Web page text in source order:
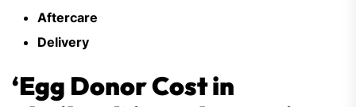
Aftercare
Delivery
‘Egg Donor Cost in